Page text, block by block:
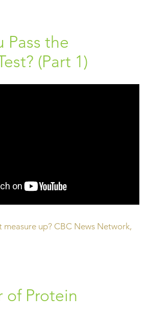
Pass the
(Part 1)
measure up? CBC News Network,
of Protein